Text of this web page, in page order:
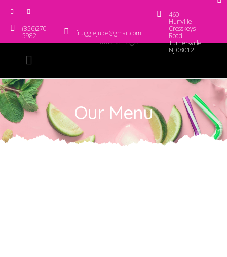
(856)270-
5982
fruiggiejuice@gmail.com
460
Hurfville
Crosskeys
Road
Turnersville
NJ 08012
Our Menu